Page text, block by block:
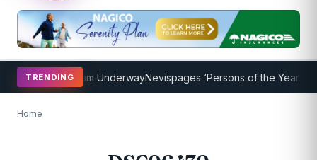
TRENDING
Program UnderwayNevispages ‘Persons of the Year
Home